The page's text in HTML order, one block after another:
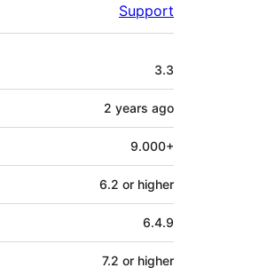
Support
3.3
2 years ago
9.000+
6.2 or higher
6.4.9
7.2 or higher